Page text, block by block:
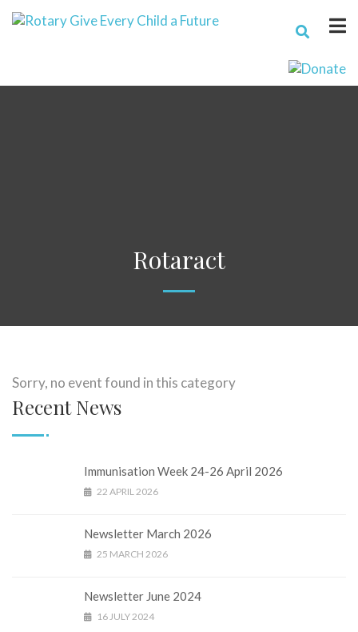
Rotaract
Sorry, no event found in this category
Recent News
Immunisation Week 24-26 April 2026
22 APRIL 2026
Newsletter March 2026
25 MARCH 2026
Newsletter June 2024
16 JULY 2024